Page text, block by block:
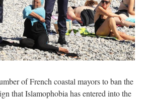
of French coastal mayors to ban the
that Islamophobia has entered into the